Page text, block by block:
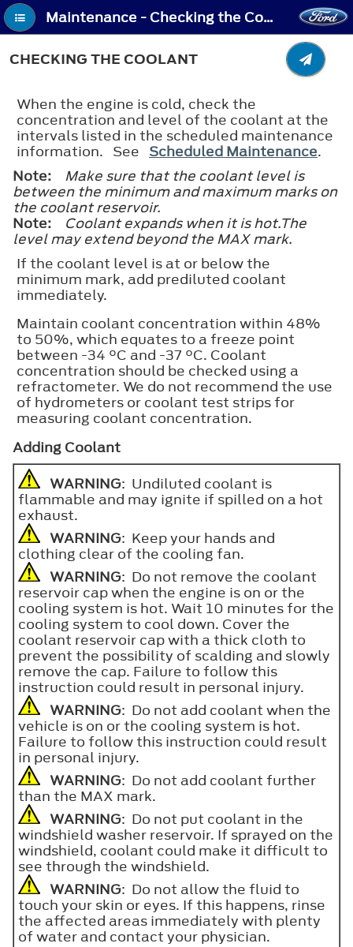
Maintenance - Checking the Coolant
CHECKING THE COOLANT
When the engine is cold, check the
concentration and level of the coolant at the
intervals listed in the scheduled maintenance
information. See Scheduled Maintenance.
Note:
Make sure that the coolant level is
between the minimum and maximum marks on
the coolant reservoir.
Note:
Coolant expands when it is hot.The
level may extend beyond the MAXmark.
If the coolant level is at or below the
minimum mark, add prediluted coolant
immediately.
Maintain coolant concentration within 48%
to 50%, which equates to a freeze point
between -34 °C and -37 °C. Coolant
concentration should be checked using a
refractometer. We do not recommend the use
of hydrometers or coolant test strips for
measuring coolant concentration.
Adding Coolant
WARNING: Undiluted coolant is
flammable and may ignite if spilled on a hot
exhaust.
WARNING: Keep your hands and
clothing clear of the cooling fan.
WARNING: Do not remove the coolant
reservoir cap when the engine is on or the
cooling system is hot. Wait 10 minutes for the
cooling system to cool down. Cover the
coolant reservoir cap with a thick cloth to
prevent the possibility of scalding and slowly
remove the cap. Failure to follow this
instruction could result in personal injury.
WARNING: Do not add coolant when the
vehicle is on or the cooling system is hot.
Failure to follow this instruction could result
in personal injury.
WARNING: Do not add coolant further
than the MAX mark.
WARNING: Do not put coolant in the
windshield washer reservoir. If sprayed on the
windshield, coolant could make it difficult to
see through the windshield.
WARNING: Do not allow the fluid to
touch your skin or eyes. If this happens, rinse
the affected areas immediately with plenty
of water and contact your physician.